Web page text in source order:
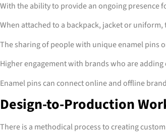
With the ability to provide an ongoing presence
When attached to a backpack, jacket or uniform,
The sharing of people with unique enamel pins
Higher engagement with brands who are
Enamel pins can connect online and offline
Design-to-Production
There is a methodical process to creating